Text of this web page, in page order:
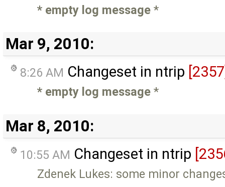
* empty log message *
Mar 9, 2010:
8:26 AM Changeset in ntrip
* empty log message *
Mar 8, 2010:
10:55 AM Changeset in ntrip
Zdenek Lukes: some minor